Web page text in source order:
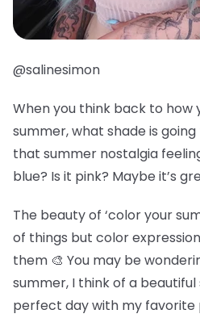
@salinesimon
When you think back to how
summer, what shade is
that summer nostalgia
blue? Is it pink? Maybe it’s
The beauty of ‘color your
of things but color
them 🎨 You may be
summer, I think of a
perfect day with my favorite